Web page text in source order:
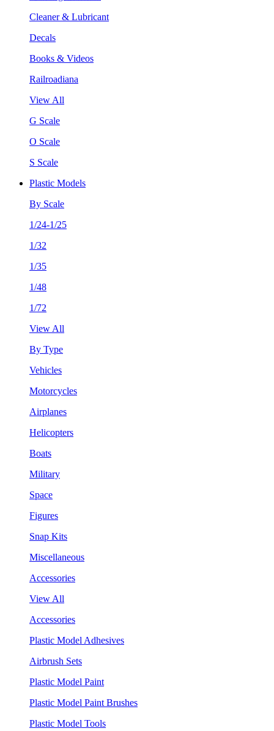
Cleaner & Lubricant
Decals
Books & Videos
Railroadiana
View All
G Scale
O Scale
S Scale
Plastic Models
By Scale
1/24-1/25
1/32
1/35
1/48
1/72
View All
By Type
Vehicles
Motorcycles
Airplanes
Helicopters
Boats
Military
Space
Figures
Snap Kits
Miscellaneous
Accessories
View All
Accessories
Plastic Model Adhesives
Airbrush Sets
Plastic Model Paint
Plastic Model Paint Brushes
Plastic Model Tools